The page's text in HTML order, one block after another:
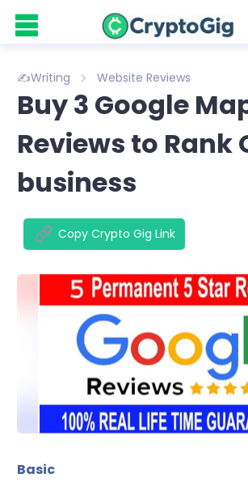
✍️Writing Website Reviews
Buy 3 Google
Reviews to Rank
business
Copy Crypto Gig Link
basic